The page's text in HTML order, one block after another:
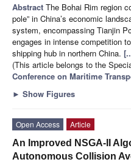
Abstract The Bohai Rim region
pole” in China’s economic
system, encompassing Tianjin
engages in intense competition
shipping hub in northern China.
(This article belongs to the
Conference on Maritime
► Show Figures
Open Access
Article
An Improved NSGA-II
Autonomous Collision